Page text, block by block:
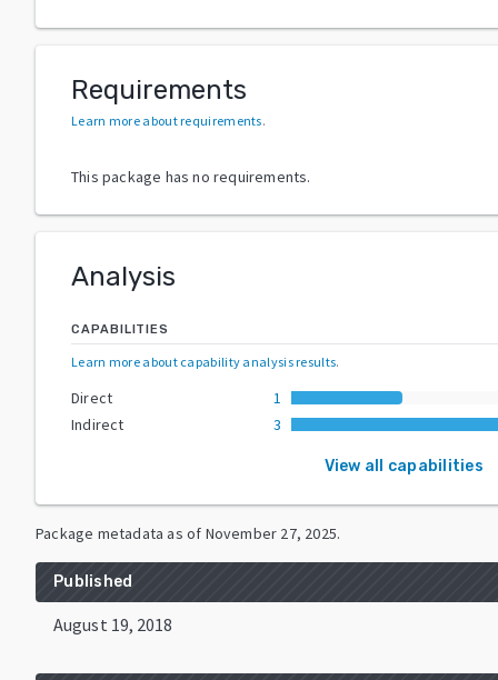
Requirements
Learn more about requirements.
This package has no requirements.
Analysis
CAPABILITIES
Learn more about capability analysis results.
Direct
1
Indirect
3
View all capabilities
Package metadata as of November 27, 2025.
Published
August 19, 2018